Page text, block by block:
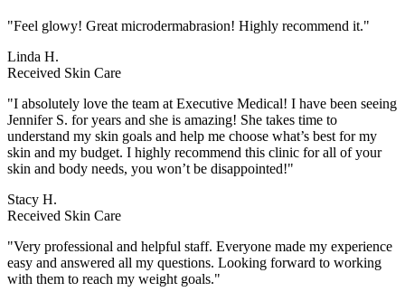
"Feel glowy! Great microdermabrasion! Highly recommend it."
Linda H.
Received Skin Care
"I absolutely love the team at Executive Medical! I have been seeing
Jennifer S. for years and she is amazing! She takes time to
understand my skin goals and help me choose what’s best for my
skin and my budget. I highly recommend this clinic for all of your
skin and body needs, you won’t be disappointed!"
Stacy H.
Received Skin Care
"Very professional and helpful staff. Everyone made my experience
easy and answered all my questions. Looking forward to working
with them to reach my weight goals."